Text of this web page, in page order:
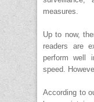
measures.
Up to now,
readers are
perform well
speed.
According to